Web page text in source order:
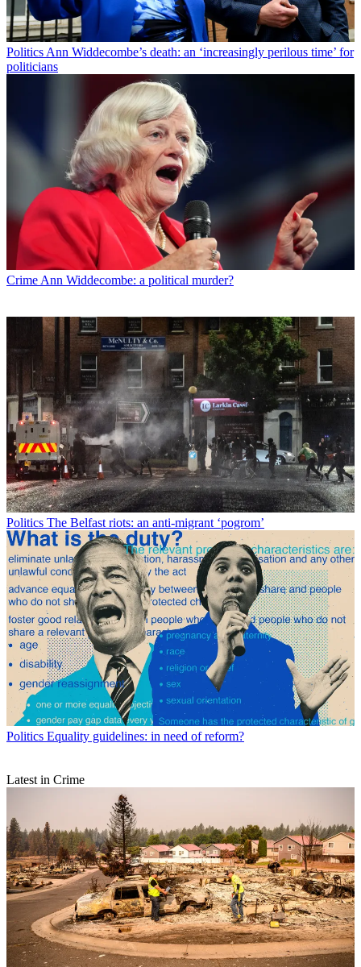
Politics Ann Widdecombe’s death: an ‘increasingly perilous time’ for
politicians
Crime Ann Widdecombe: a political murder?
Politics The Belfast riots: an anti-migrant ‘pogrom’
Politics Equality guidelines: in need of reform?
Latest in Crime